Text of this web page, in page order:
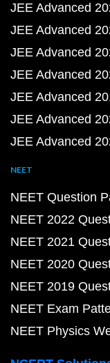
JEE Advanced
JEE Advanced
JEE Advanced
JEE Advanced
JEE Advanced
JEE Advanced
JEE Advanced
NEET
NEET Question
NEET 2022
NEET 2021
NEET 2020
NEET 2019
NEET Exam
NEET Physics